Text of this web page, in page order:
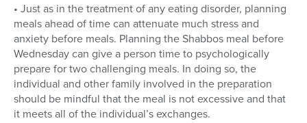
• Just as in the treatment of any eating disorder, planning
meals ahead of time can attenuate much stress and
anxiety before meals. Planning the Shabbos meal before
Wednesday can give a person time to psychologically
prepare for two challenging meals. In doing so, the
individual and other family involved in the preparation
should be mindful that the meal is not excessive and that
it meets all of the individual’s exchanges.